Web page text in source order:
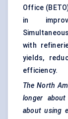
Office
in
with
yields,
efficiency.
The North
longer about
about using